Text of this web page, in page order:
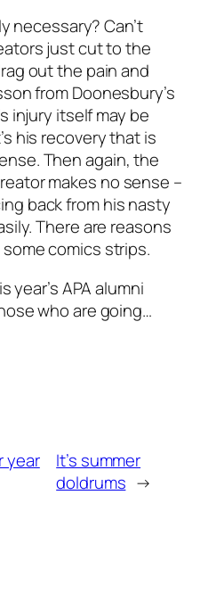
necessary? Can’t
just cut to the
out the pain and
from Doonesbury’s
injury itself may be
his recovery that is
Then again, the
makes no sense –
back from his nasty
There are reasons
comics strips.
year’s APA alumni
who are going…
year
It’s summer
doldrums →